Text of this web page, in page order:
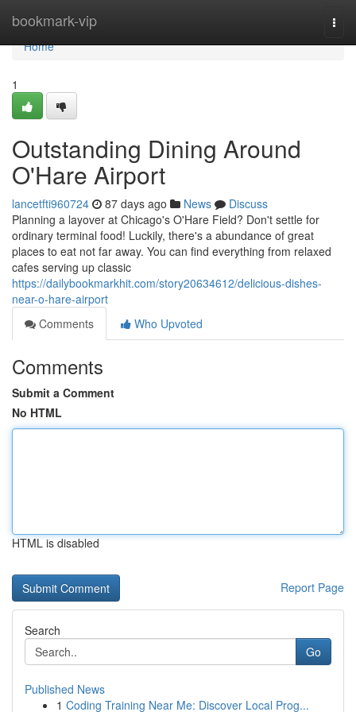
bookmark-vip
Home
Home
1
Outstanding Dining Around
O'Hare Airport
lancetfti960724 87 days ago News
Discuss
Planning a layover at Chicago's O'Hare Field? Don't settle for
ordinary terminal food! Luckily, there's a abundance of great
places to eat not far away. You can find everything from relaxed
cafes serving up classic
https://dailybookmarkhit.com/story20634612/delicious-dishes-
near-o-hare-airport
Comments
Who Upvoted
Comments
Submit a Comment
No HTML
HTML is disabled
Report Page
Search
Go
Published News
1 Coding Training Near Me: Discover Local Prog...